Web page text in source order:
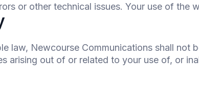
or other technical issues. Your use of the
law, Newcourse Communications shall not
arising out of or related to your use of, or